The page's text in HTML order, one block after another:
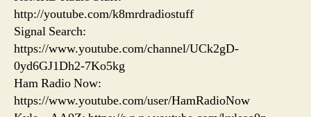
http://youtube.com/k8mrdradiostuff
Signal Search:
https://www.youtube.com/channel/UCk2gD-
0yd6GJ1Dh2-7Ko5kg
Ham Radio Now:
https://www.youtube.com/user/HamRadioNow